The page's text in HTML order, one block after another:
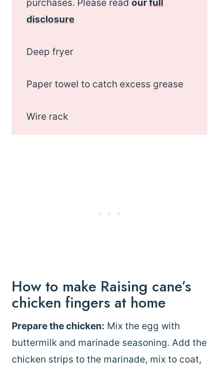
purchases. Please read ourfull
disclosure
Deep fryer
Paper towel to catch excess grease
Wire rack
How to make Raising cane’s
chicken fingers at home
Prepare the chicken: Mix the egg with
buttermilk and marinade seasoning. Add the
chicken strips to the marinade, mix to coat,